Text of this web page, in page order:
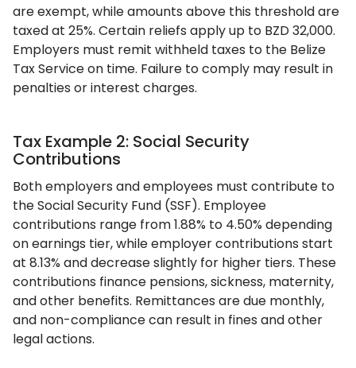
are exempt, while amounts above this threshold are
taxed at 25%. Certain reliefs apply up to BZD 32,000.
Employers must remit withheld taxes to the Belize
Tax Service on time. Failure to comply may result in
penalties or interest charges.
Tax Example 2: Social Security
Contributions
Both employers and employees must contribute to
the Social Security Fund (SSF). Employee
contributions range from 1.88% to 4.50% depending
on earnings tier, while employer contributions start
at 8.13% and decrease slightly for higher tiers. These
contributions finance pensions, sickness, maternity,
and other benefits. Remittances are due monthly,
and non-compliance can result in fines and other
legal actions.